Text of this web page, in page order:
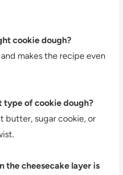
cookie dough?
makes the recipe even
type of cookie dough?
sugar cookie, or
the cheesecake layer is